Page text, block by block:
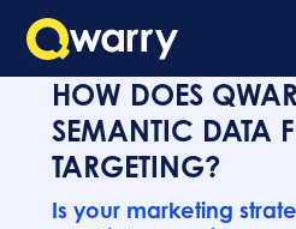
HOW DOES
SEMANTIC DATA
TARGETING?
Is your marketing